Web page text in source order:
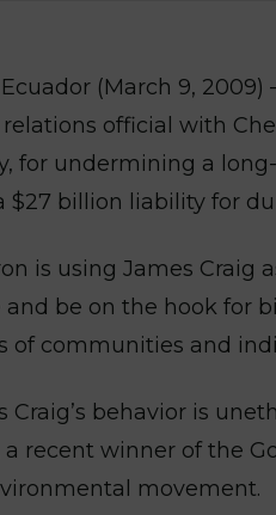
(March 9,
official with
for undermining a
$27 billion liability for
is using James
and be on the hook for
of communities and
Craig’s behavior is
a recent winner of the
movement.